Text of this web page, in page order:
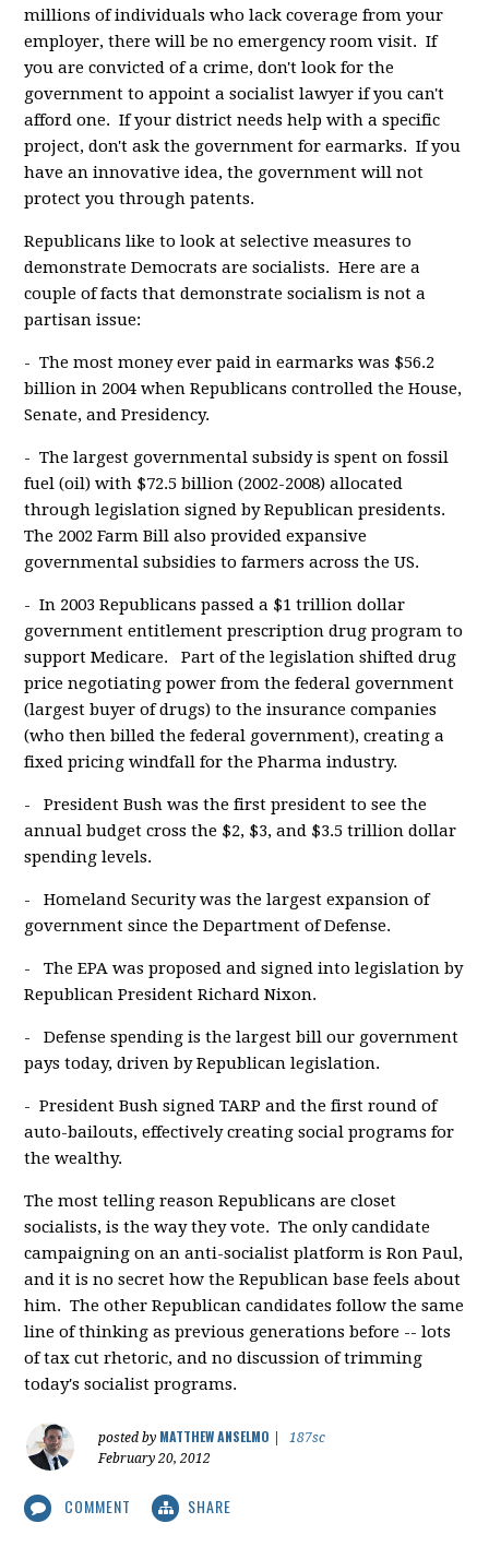
millions of individuals who lack coverage from your
employer, there will be no emergency room visit. If
you are convicted of a crime, don't look for the
government to appoint a socialist lawyer if you can't
afford one. If your district needs help with a specific
project, don't ask the government for earmarks. If you
have an innovative idea, the government will not
protect you through patents.
Republicans like to look at selective measures to
demonstrate Democrats are socialists. Here are a
couple of facts that demonstrate socialism is not a
partisan issue:
- The most money ever paid in earmarks was $56.2
billion in 2004 when Republicans controlled the House,
Senate, and Presidency.
- The largest governmental subsidy is spent on fossil
fuel (oil) with $72.5 billion (2002-2008) allocated
through legislation signed by Republican presidents.
The 2002 Farm Bill also provided expansive
governmental subsidies to farmers across the US.
- In 2003 Republicans passed a $1 trillion dollar
government entitlement prescription drug program to
support Medicare. Part of the legislation shifted drug
price negotiating power from the federal government
(largest buyer of drugs) to the insurance companies
(who then billed the federal government), creating a
fixed pricing windfall for the Pharma industry.
- President Bush was the first president to see the
annual budget cross the $2, $3, and $3.5 trillion dollar
spending levels.
- Homeland Security was the largest expansion of
government since the Department of Defense.
- The EPA was proposed and signed into legislation by
Republican President Richard Nixon.
- Defense spending is the largest bill our government
pays today, driven by Republican legislation.
- President Bush signed TARP and the first round of
auto-bailouts, effectively creating social programs for
the wealthy.
The most telling reason Republicans are closet
socialists, is the way they vote. The only candidate
campaigning on an anti-socialist platform is Ron Paul,
and it is no secret how the Republican base feels about
him. The other Republican candidates follow the same
line of thinking as previous generations before -- lots
of tax cut rhetoric, and no discussion of trimming
today's socialist programs.
posted by MATTHEW ANSELMO
187sc
February 20, 2012
COMMENT SHARE